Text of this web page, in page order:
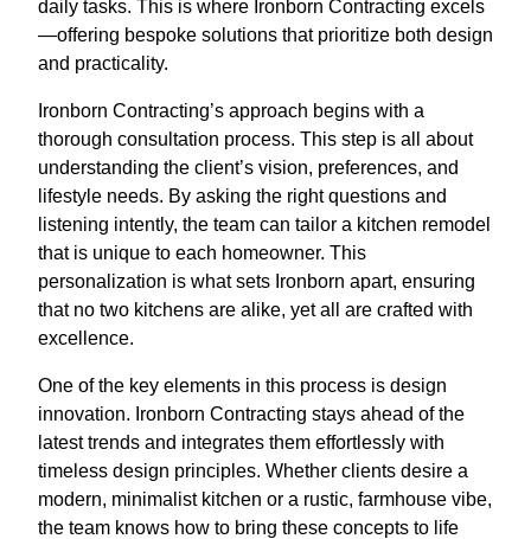
daily tasks. This is where Ironborn Contracting excels
—offering bespoke solutions that prioritize both design
and practicality.
Ironborn Contracting’s approach begins with a
thorough consultation process. This step is all about
understanding the client’s vision, preferences, and
lifestyle needs. By asking the right questions and
listening intently, the team can tailor a kitchen remodel
that is unique to each homeowner. This
personalization is what sets Ironborn apart, ensuring
that no two kitchens are alike, yet all are crafted with
excellence.
One of the key elements in this process is design
innovation. Ironborn Contracting stays ahead of the
latest trends and integrates them effortlessly with
timeless design principles. Whether clients desire a
modern, minimalist kitchen or a rustic, farmhouse vibe,
the team knows how to bring these concepts to life